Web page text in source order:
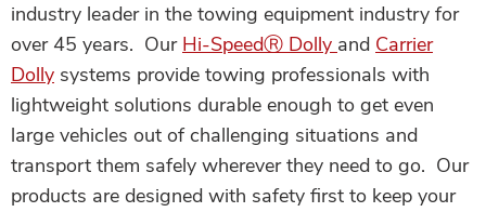
industry leader in the towing equipment industry for
over 45 years. Our Hi-SpeedⓇ Dolly and Carrier
Dolly systems provide towing professionals with
lightweight solutions durable enough to get even
large vehicles out of challenging situations and
transport them safely wherever they need to go. Our
products are designed with safety first to keep your